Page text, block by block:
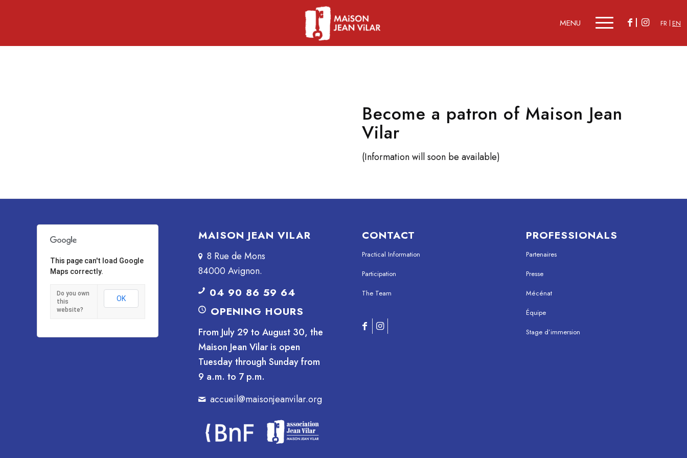
FR EN
Become a patron of Maison Jean
Vilar
(Information will soon be available)
This page can't load Google
Maps correctly.
Do you own
this
website?
OK
MAISON JEAN VILAR
8 Rue de Mons
84000 Avignon.
04 90 86 59 64
OPENING HOURS
From July 29 to August 30, the
Maison Jean Vilar is open
Tuesday through Sunday from
9 a.m. to 7 p.m.
accueil@maisonjeanvilar.org
CONTACT
Practical Information
Participation
The Team
PROFESSIONALS
Partenaires
Presse
Mécénat
Équipe
Stage d’immersion